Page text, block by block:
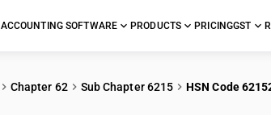
ACCOUNTING SOFTWARE PRODUCTS PRICINGGST
Chapter 62 Sub Chapter 6215 HSN Code